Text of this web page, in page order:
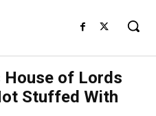
House of Lords
Stuffed With